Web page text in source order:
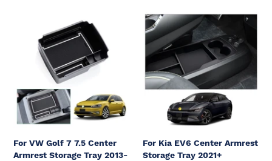
Armrest
Storage
Tray
2013-
2019
For VW Golf 7 7.5 Center
Armrest Storage Tray 2013-
For
Kia
EV6
Center
Armrest
Storage
2021+
For Kia EV6 Center Armrest
Storage Tray 2021+